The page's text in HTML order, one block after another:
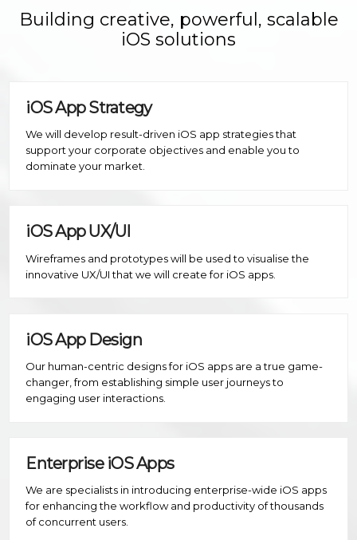
Building creative, powerful, scalable
iOS solutions
iOS App Strategy
We will develop result-driven iOS app strategies that
support your corporate objectives and enable you to
dominate your market.
iOS App UX/UI
Wireframes and prototypes will be used to visualise the
innovative UX/UI that we will create for iOS apps.
iOS App Design
Our human-centric designs for iOS apps are a true game-
changer, from establishing simple user journeys to
engaging user interactions.
Enterprise iOS Apps
We are specialists in introducing enterprise-wide iOS apps
for enhancing the workflow and productivity of thousands
of concurrent users.